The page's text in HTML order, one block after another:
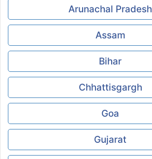
Arunachal Pradesh
Assam
Bihar
Chhattisgargh
Goa
Gujarat